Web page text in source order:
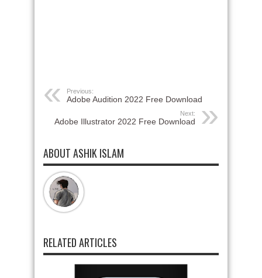
Previous:
Adobe Audition 2022 Free Download
Next:
Adobe Illustrator 2022 Free Download
ABOUT ASHIK ISLAM
RELATED ARTICLES